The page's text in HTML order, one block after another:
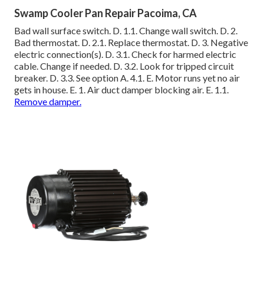
Swamp Cooler Pan Repair Pacoima, CA
Bad wall surface switch. D. 1.1. Change wall switch. D. 2.
Bad thermostat. D. 2.1. Replace thermostat. D. 3. Negative
electric connection(s). D. 3.1. Check for harmed electric
cable. Change if needed. D. 3.2. Look for tripped circuit
breaker. D. 3.3. See option A. 4.1. E. Motor runs yet no air
gets in house. E. 1. Air duct damper blocking air. E. 1.1.
Remove damper.